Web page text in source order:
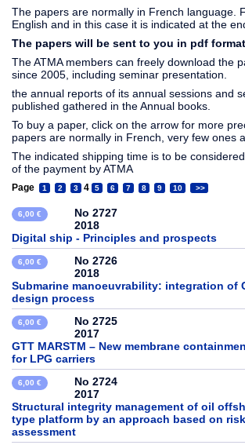
The papers are normally in French language.
English and in this case it is indicated at the
The papers will be sent to you in pdf
The ATMA members can freely download the
since 2005, including seminar presentation.
the annual reports of its annual sessions and
published gathered in the Annual books.
To buy a paper, click on the arrow for more
papers are normally in French, very few ones
The indicated shipping time is to be
of the payment by ATMA
Page 1 2 3 4 5 6 7 8 9 10 >>
6,00 €
No 2727
2018
Digital ship - Principles and prospects
6,00 €
No 2726
2018
Submarine manoeuvrability: integration of
design process
6,00 €
No 2725
2017
GTT MARSTM – New membrane
for LPG carriers
6,00 €
No 2724
2017
Structural integrity management of oil
type platform by an approach based on risk
assessment